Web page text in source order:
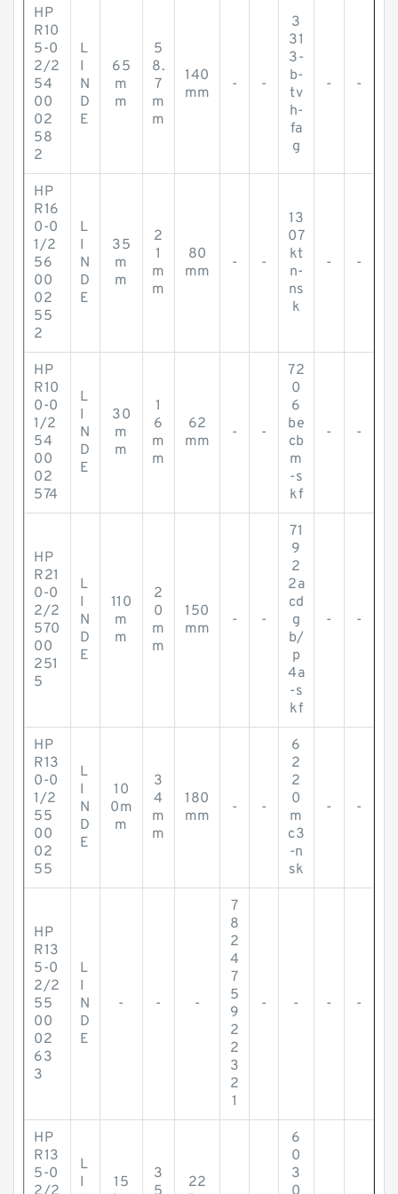
HP
R10
5-0
2/2
54
00
02
58
2
L
I
N
D
E
65
m
m
5
8.
7
m
m
140
mm
- -
3
31
3-
b-
tv
h-
fa
g
- -
HP
R16
0-0
1/2
56
00
02
55
2
L
I
N
D
E
35
m
m
2
1
m
m
80
mm
- -
13
07
kt
n-
ns
k
- -
HP
R10
0-0
1/2
54
00
02
574
L
I
N
D
E
30
m
m
1
6
m
m
62
mm
- -
72
0
6
be
cb
m
-s
kf
- -
HP
R21
0-0
2/2
570
00
251
5
L
I
N
D
E
110
m
m
2
0
m
m
150
mm
- -
71
9
2
2a
cd
g
b/
p
4a
-s
kf
- -
HP
R13
0-0
1/2
55
00
02
55
L
I
N
D
E
10
0m
m
3
4
m
m
180
mm
- -
6
2
2
0
m
c3
-n
sk
- -
HP
R13
5-0
2/2
55
00
02
63
3
L
I
N
D
E
- - -
7
8
2
4
7
5
9
2
2
3
2
1
- - - -
HP
R13
5-0
L
I
15
3
22
6
0
3